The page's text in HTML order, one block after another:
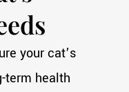
your cat’s
term health